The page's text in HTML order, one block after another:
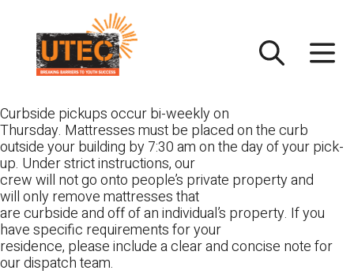
content
Curbside pickups occur bi-weekly on
Thursday. Mattresses must be placed on the curb
outside your building by 7:30 am on the day of your pick-
up. Under strict instructions, our
crew will not go onto people’s private property and
will only remove mattresses that
are curbside and off of an individual’s property. If you
have specific requirements for your
residence, please include a clear and concise note for
our dispatch team.